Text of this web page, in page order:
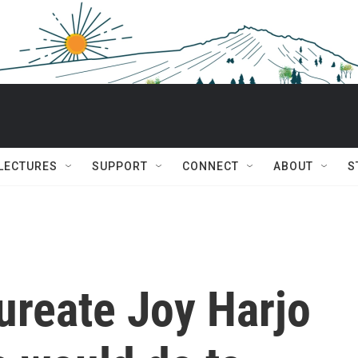
SUPPORT CONNECT ABOUT
Joy Harjo